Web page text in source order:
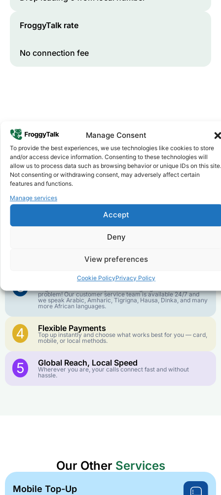
Manage Consent
To provide the best experiences, we use technologies like cookies to store
and/or access device information. Consenting to these technologies will
allow us to process data such as browsing behavior or unique IDs on this site.
Not consenting or withdrawing consent, may adversely affect certain
features and functions.
Manage services
Accept
Deny
View preferences
Cookie PolicyPrivacy Policy
FroggyTalk rate
No connection fee
Why FroggyTalk
Why Use FroggyTalk for Your Calls
toEritrea?
We keep our international calling rates low so your money
goes further. No surprise charges, ever.
best call experience.
3 Customer Service in your Language
problem! Our customer service team is available 24/7 and
we speak Arabic, Amharic, Tigrigna, Hausa, Dinka, and many
more African languages.
4 Flexible Payments
Top up instantly and choose what works best for you — card,
mobile, or local methods.
5 Global Reach, Local Speed
Wherever you are, your calls connect fast and without
hassle.
Our Other Services
Mobile Top-Up